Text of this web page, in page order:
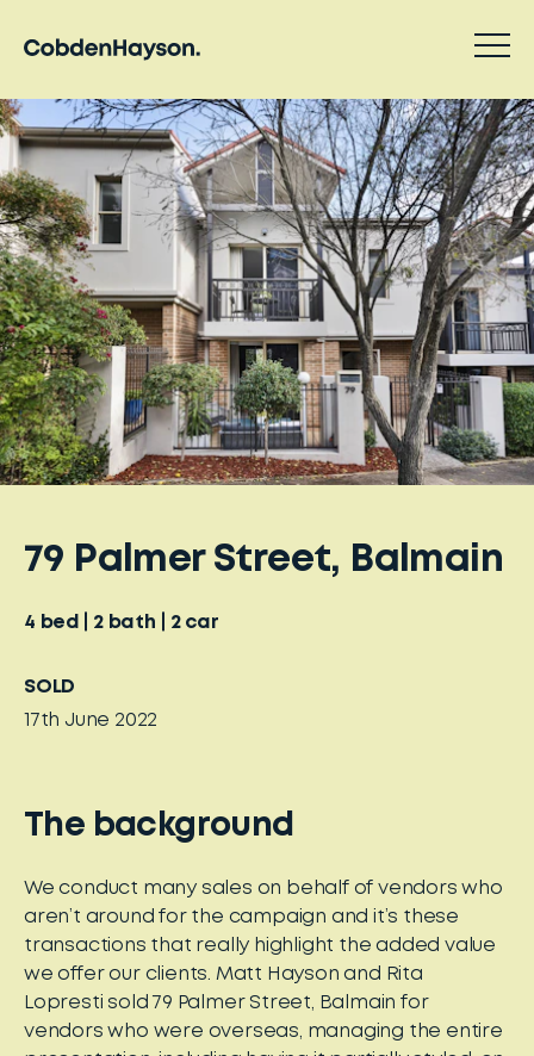
79 Palmer Street, Balmain
4 bed 2bath 2car
SOLD
17th June 2022
The background
We conduct many sales on behalf of vendors who
aren’t around for the campaign and it’s these
transactions that really highlight the added value
we offer our clients. Matt Hayson and Rita
Lopresti sold 79 Palmer Street, Balmain for
vendors who were overseas, managing the entire